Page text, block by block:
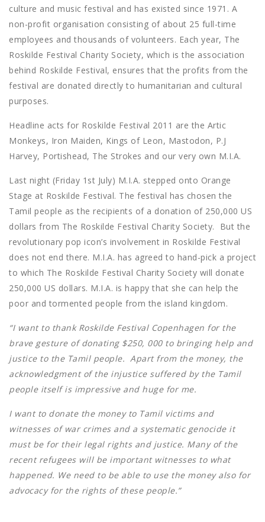
culture and music festival and has existed since 1971. A
non-profit organisation consisting of about 25 full-time
employees and thousands of volunteers. Each year, The
Roskilde Festival Charity Society, which is the association
behind Roskilde Festival, ensures that the profits from the
festival are donated directly to humanitarian and cultural
purposes.
Headline acts for Roskilde Festival 2011 are the Artic
Monkeys, Iron Maiden, Kings of Leon, Mastodon, P.J
Harvey, Portishead, The Strokes and our very own M.I.A.
Last night (Friday 1st July) M.I.A. stepped onto Orange
Stage at Roskilde Festival. The festival has chosen the
Tamil people as the recipients of a donation of 250,000 US
dollars from The Roskilde Festival Charity Society. But the
revolutionary pop icon’s involvement in Roskilde Festival
does not end there. M.I.A. has agreed to hand-pick a project
to which The Roskilde Festival Charity Society will donate
250,000 US dollars. M.I.A. is happy that she can help the
poor and tormented people from the island kingdom.
“I want to thank Roskilde Festival Copenhagen for the
brave gesture of donating $250, 000 to bringing help and
justice to the Tamil people. Apart from the money, the
acknowledgment of the injustice suffered by the Tamil
people itself is impressive and huge for me.
I want to donate the money to Tamil victims and
witnesses of war crimes and a systematic genocide it
must be for their legal rights and justice. Many of the
recent refugees will be important witnesses to what
happened. We need to be able to use the money also for
advocacy for the rights of these people.”